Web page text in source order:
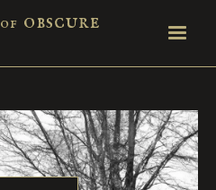
of obscure